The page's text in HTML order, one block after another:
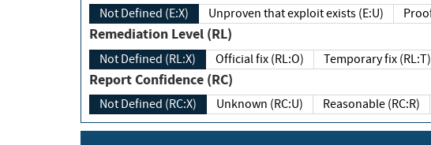
Not Defined (E:X) Unproven that exploit exists (E:U)
Remediation Level (RL)
Not Defined (RL:X) Official fix (RL:O) Temporary fix (RL:T)
Report Confidence (RC)
Not Defined (RC:X) Unknown (RC:U) Reasonable (RC:R)